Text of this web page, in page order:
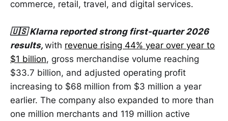
commerce, retail, travel, and digital services.
🇺🇸 Klarna reported strong first-quarter 2026
results, with revenue rising 44% year over year to
$1 billion, gross merchandise volume reaching
$33.7 billion, and adjusted operating profit
increasing to $68 million from $3 million a year
earlier. The company also expanded to more than
one million merchants and 119 million active